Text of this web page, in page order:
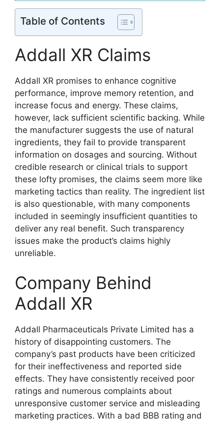
Table of Contents
Addall XR Claims
Addall XR promises to enhance cognitive
performance, improve memory retention, and
increase focus and energy. These claims,
however, lack sufficient scientific backing. While
the manufacturer suggests the use of natural
ingredients, they fail to provide transparent
information on dosages and sourcing. Without
credible research or clinical trials to support
these lofty promises, the claims seem more like
marketing tactics than reality. The ingredient list
is also questionable, with many components
included in seemingly insufficient quantities to
deliver any real benefit. Such transparency
issues make the product’s claims highly
unreliable.
Company Behind
Addall XR
Addall Pharmaceuticals Private Limited has a
history of disappointing customers. The
company’s past products have been criticized
for their ineffectiveness and reported side
effects. They have consistently received poor
ratings and numerous complaints about
unresponsive customer service and misleading
marketing practices. With a bad BBB rating and